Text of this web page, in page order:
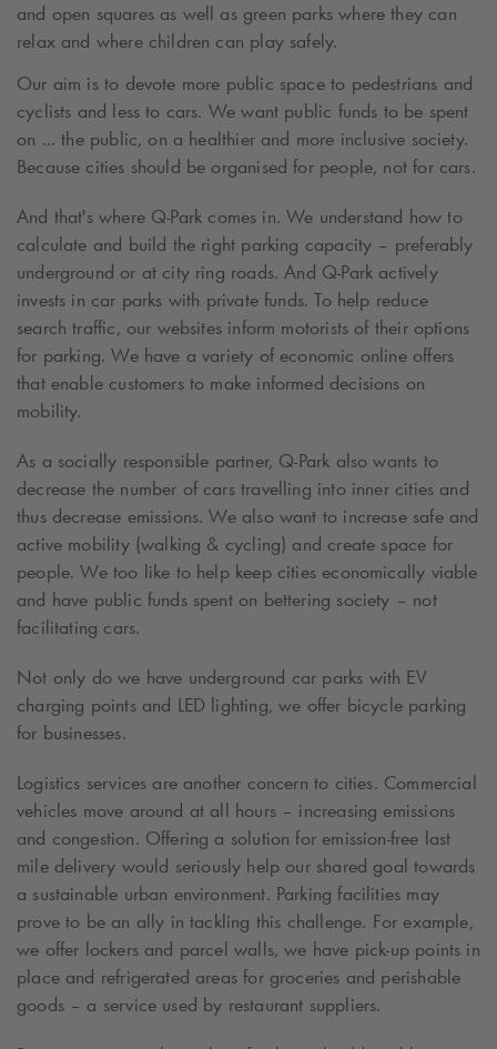
and open squares as well as green parks where they can
relax and where children can play safely.
Our aim is to devote more public space to pedestrians and
cyclists and less to cars. We want public funds to be spent
on ... the public, on a healthier and more inclusive society.
Because cities should be organised for people, not for cars.
And that's where Q-Park comes in. We understand how to
calculate and build the right parking capacity – preferably
underground or at city ring roads. And Q-Park actively
invests in car parks with private funds. To help reduce
search traffic, our websites inform motorists of their options
for parking. We have a variety of economic online offers
that enable customers to make informed decisions on
mobility.
As a socially responsible partner, Q-Park also wants to
decrease the number of cars travelling into inner cities and
thus decrease emissions. We also want to increase safe and
active mobility (walking & cycling) and create space for
people. We too like to help keep cities economically viable
and have public funds spent on bettering society – not
facilitating cars.
Not only do we have underground car parks with EV
charging points and LED lighting, we offer bicycle parking
for businesses.
Logistics services are another concern to cities. Commercial
vehicles move around at all hours – increasing emissions
and congestion. Offering a solution for emission-free last
mile delivery would seriously help our shared goal towards
a sustainable urban environment. Parking facilities may
prove to be an ally in tackling this challenge. For example,
we offer lockers and parcel walls, we have pick-up points in
place and refrigerated areas for groceries and perishable
goods – a service used by restaurant suppliers.